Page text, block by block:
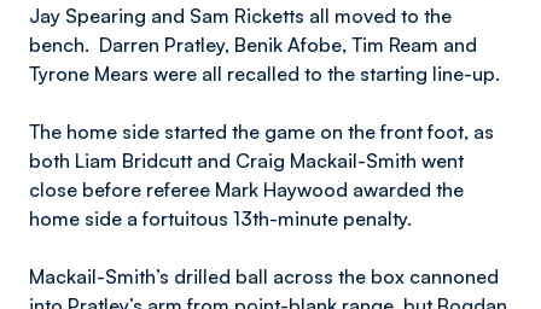
Jay Spearing and Sam Ricketts all moved to the
bench. Darren Pratley, Benik Afobe, Tim Ream and
Tyrone Mears were all recalled to the starting line-up.
The home side started the game on the front foot, as
both Liam Bridcutt and Craig Mackail-Smith went
close before referee Mark Haywood awarded the
home side a fortuitous 13th-minute penalty.
Mackail-Smith’s drilled ball across the box cannoned